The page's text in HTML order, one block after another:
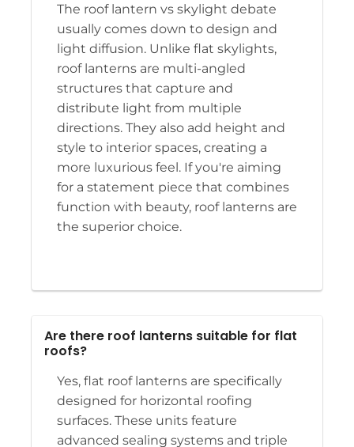
The roof lantern vs skylight debate
usually comes down to design and
light diffusion. Unlike flat skylights,
roof lanterns are multi-angled
structures that capture and
distribute light from multiple
directions. They also add height and
style to interior spaces, creating a
more luxurious feel. If you're aiming
for a statement piece that combines
function with beauty, roof lanterns are
the superior choice.
Are there roof lanterns suitable for flat
roofs?
Yes, flat roof lanterns are specifically
designed for horizontal roofing
surfaces. These units feature
advanced sealing systems and triple